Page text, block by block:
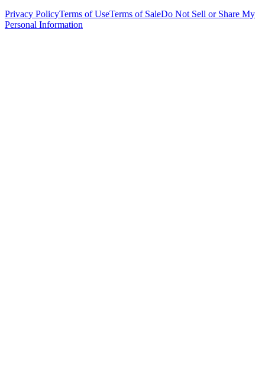
Privacy PolicyTerms of UseTerms of SaleDo Not Sell or Share My
Personal Information